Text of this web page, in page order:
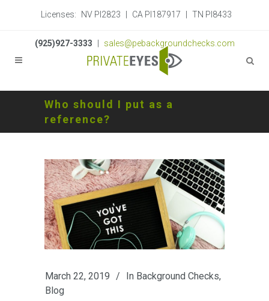
Licenses: NV PI2823 CA PI187917 TN PI8433
(925)927-3333 sales@pebackgroundchecks.com
Who should I put as a
reference?
March 22, 2019 In Background Checks,
Blog